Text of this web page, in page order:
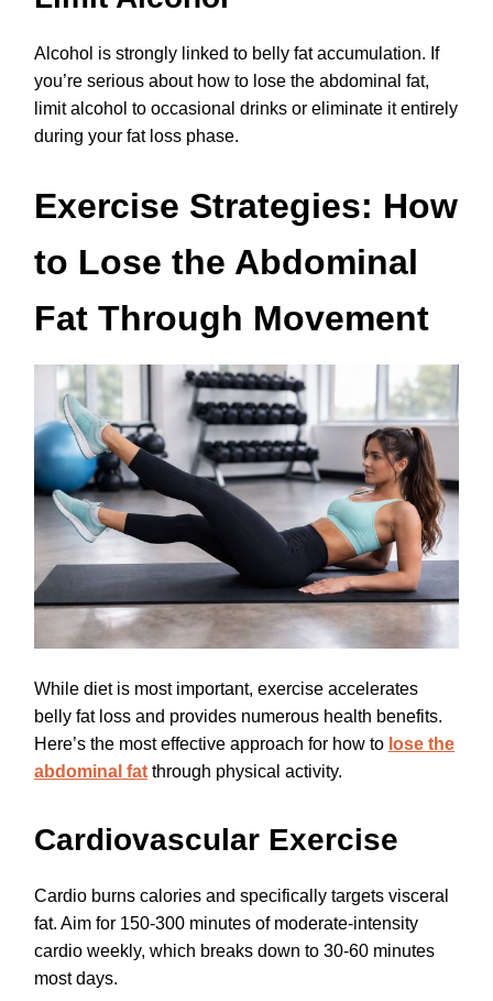
Alcohol is strongly linked to belly fat accumulation. If
you’re serious about how to lose the abdominal fat,
limit alcohol to occasional drinks or eliminate it entirely
during your fat loss phase.
Exercise Strategies: How
to Lose the Abdominal
Fat Through Movement
While diet is most important, exercise accelerates
belly fat loss and provides numerous health benefits.
Here’s the most effective approach for how to lose the
abdominal fat through physical activity.
Cardiovascular Exercise
Cardio burns calories and specifically targets visceral
fat. Aim for 150-300 minutes of moderate-intensity
cardio weekly, which breaks down to 30-60 minutes
most days.